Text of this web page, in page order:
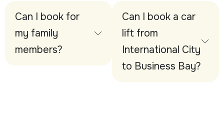
Can I book for
my family
members?
Can I book a car
lift from
International City
to Business Bay?